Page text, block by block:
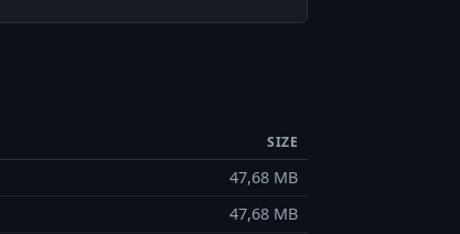
SIZE
47,68 MB
47,68 MB